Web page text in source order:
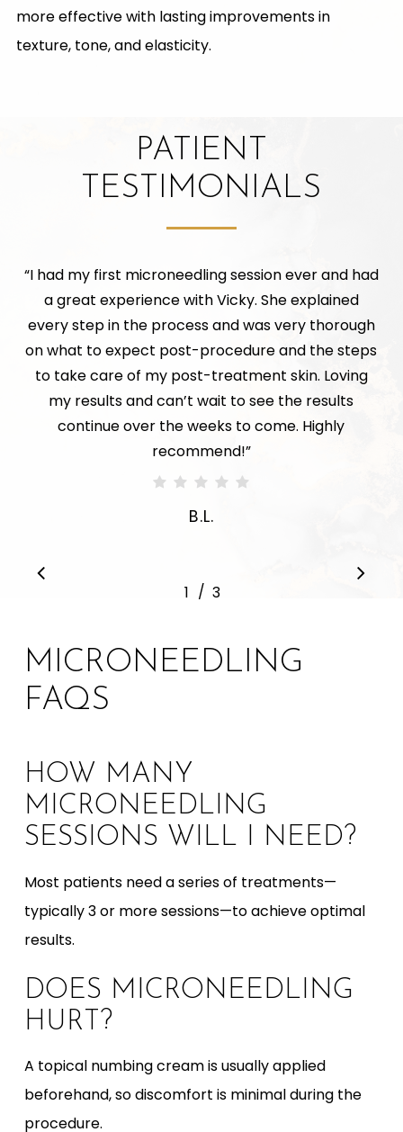
more effective with lasting improvements in
texture, tone, and elasticity.
PATIENT
TESTIMONIALS
“I had my first microneedling session ever and had
a great experience with Vicky. She explained
every step in the process and was very thorough
on what to expect post-procedure and the steps
to take care of my post-treatment skin. Loving
my results and can’t wait to see the results
continue over the weeks to come. Highly
recommend!”
B.L.
1 2 3
/ 3
MICRONEEDLING
FAQS
HOW MANY
MICRONEEDLING
SESSIONS WILL I NEED?
Most patients need a series of treatments—
typically 3 or more sessions—to achieve optimal
results.
DOES MICRONEEDLING
HURT?
A topical numbing cream is usually applied
beforehand, so discomfort is minimal during the
procedure.